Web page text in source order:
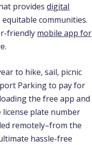
providesdigital
communities.
friendly mobile app for
to hike, sail, picnic
Parking to pay for
the free app and
license plate number
remotely–from the
hassle-free